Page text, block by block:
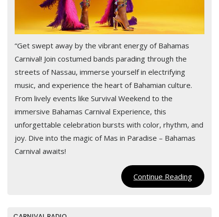
“Get swept away by the vibrant energy of Bahamas
Carnival! Join costumed bands parading through the
streets of Nassau, immerse yourself in electrifying
music, and experience the heart of Bahamian culture.
From lively events like Survival Weekend to the
immersive Bahamas Carnival Experience, this
unforgettable celebration bursts with color, rhythm, and
joy. Dive into the magic of Mas in Paradise – Bahamas
Carnival awaits!
Continue Reading
Reading